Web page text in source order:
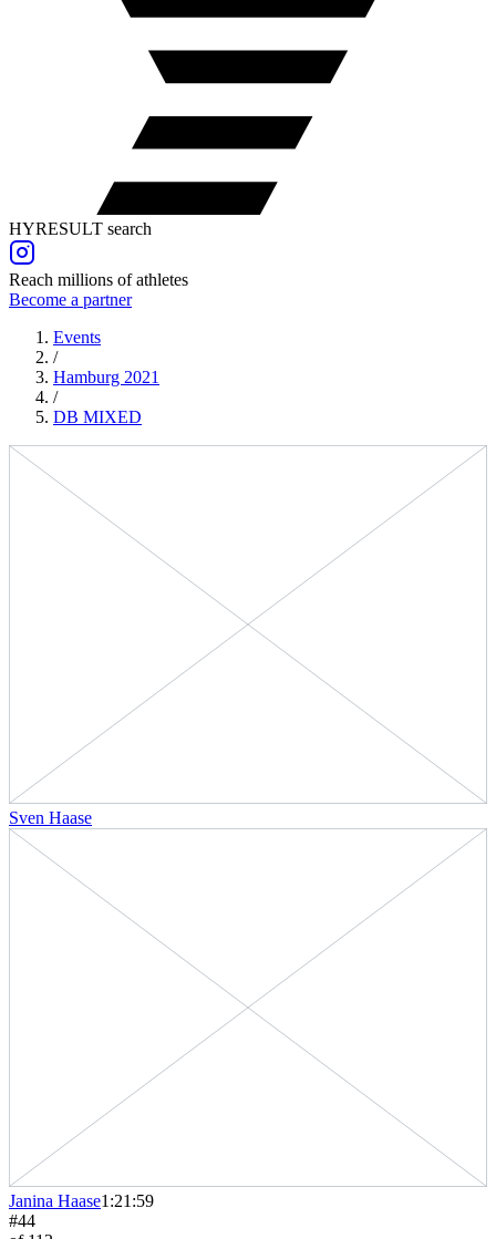
HYRESULT search
Reach millions of athletes
Become a partner
Events
/
Hamburg 2021
/
DB MIXED
Sven Haase
Janina Haase1:21:59
#44